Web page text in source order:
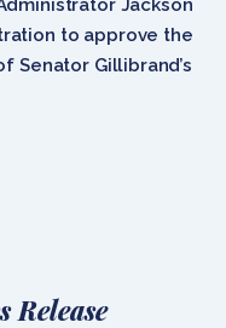
Jackson
to approve the
Senator Gillibrand’s
Release